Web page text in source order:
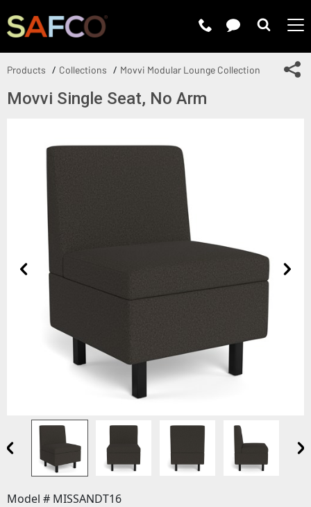
Products Collections Movvi Modular Lounge Collection
Movvi Single Seat, No Arm
Model # MISSANDT16